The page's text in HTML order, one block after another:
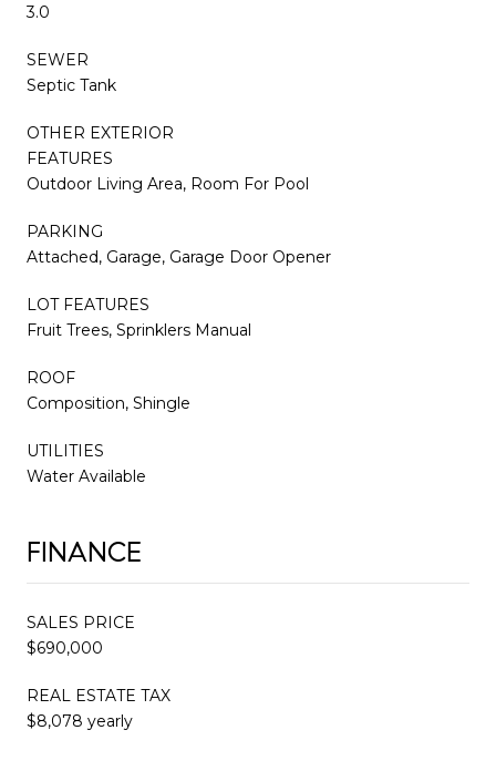
3.0
SEWER
Septic Tank
OTHER EXTERIOR
FEATURES
Outdoor Living Area, Room For Pool
PARKING
Attached, Garage, Garage Door Opener
LOT FEATURES
Fruit Trees, Sprinklers Manual
ROOF
Composition, Shingle
UTILITIES
Water Available
FINANCE
SALES PRICE
$690,000
REAL ESTATE TAX
$8,078 yearly